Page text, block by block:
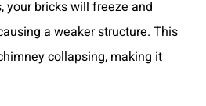
your bricks will freeze and
a weaker structure. This
collapsing, making it